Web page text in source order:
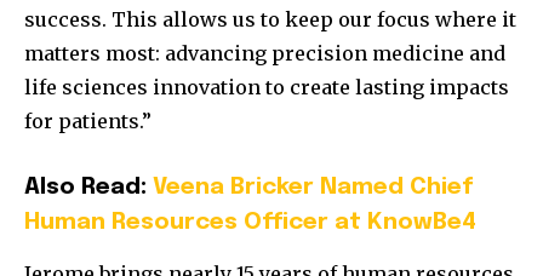
success. This allows us to keep our focus where it
matters most: advancing precision medicine and
life sciences innovation to create lasting impacts
for patients.”
Also Read: Veena Bricker Named Chief
Human Resources Officer at KnowBe4